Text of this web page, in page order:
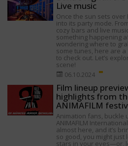
Live music
Once the sun sets over
into its party mode.
cozy bars and live
something happening
wondering where to
some tunes, here are
to check out. Let’s
scene!
06.10.2024
Film lineup
highlights from
ANIMAFILM
Animation fans, buckle
ANIMAFILM
almost here, and it’s
so good, you might just
stars in your eyes—or,